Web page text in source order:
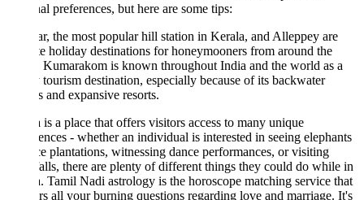
preferences, but here are some tips:
the most popular hill station in Kerala, and Alleppey are
holiday destinations for honeymooners from around the
is known throughout India and the world as a
destination, especially because of its backwater
and expansive resorts.
is a place that offers visitors access to many unique
- whether an individual is interested in seeing elephants
plantations, witnessing dance performances, or visiting
there are plenty of different things they could do while in
Tamil Nadi astrology is the horoscope matching service that
all your burning questions regarding love and marriage. It's